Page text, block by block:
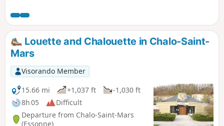
along the Orge river, the 12th-13th century church and the
fortified castle provide a superb finishing touch.
Louette and Chalouette in Chalo-Saint-
Mars
Visorando Member
15.66 mi
+1,037 ft
-1,030 ft
8h 05
Difficult
Departure from Chalo-Saint-Mars
(Essonne)